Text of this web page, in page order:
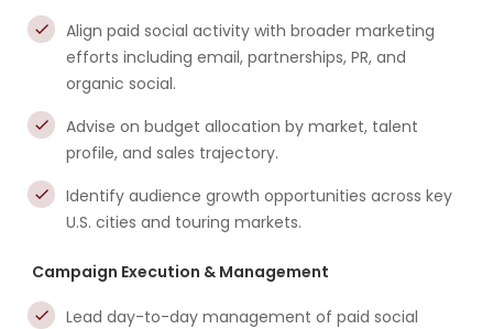
Align paid social activity with broader marketing
efforts including email, partnerships, PR, and
organic social.
Advise on budget allocation by market, talent
profile, and sales trajectory.
Identify audience growth opportunities across key
U.S. cities and touring markets.
Campaign Execution & Management
Lead day-to-day management of paid social